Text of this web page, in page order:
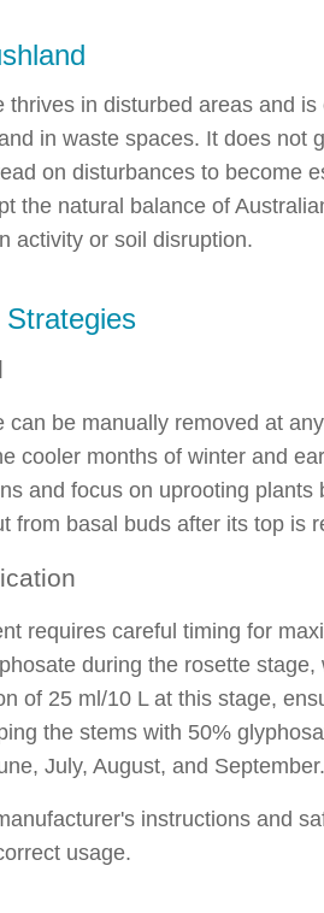
thrives in disturbed areas and
in waste spaces. It does not
on disturbances to become
the natural balance of
activity or soil disruption.
can be manually removed at
cooler months of winter and
and focus on uprooting
from basal buds after its top is
requires careful timing for
during the rosette
of 25 ml/10 L at this stage,
the stems with 50%
July, August, and September.
instructions and
usage.